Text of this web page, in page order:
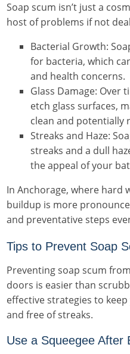
Soap scum isn’t just a
host of problems if not
Bacterial Growth:
for bacteria, which
and health concerns.
Glass Damage: Over
etch glass surfaces,
clean and potentially
Streaks and Haze:
streaks and a dull
the appeal of your
In Anchorage, where hard
buildup is more
and preventative steps
Tips to Prevent Soap
Preventing soap scum
doors is easier than
effective strategies to
and free of streaks.
Use a Squeegee After